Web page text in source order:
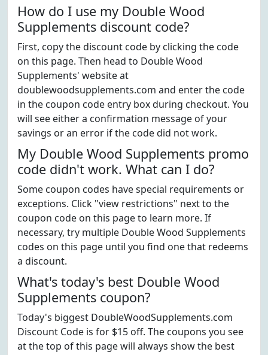
How do I use my Double Wood
Supplements discount code?
First, copy the discount code by clicking the code
on this page. Then head to Double Wood
Supplements' website at
doublewoodsupplements.com and enter the code
in the coupon code entry box during checkout. You
will see either a confirmation message of your
savings or an error if the code did not work.
My Double Wood Supplements promo
code didn't work. What can I do?
Some coupon codes have special requirements or
exceptions. Click "view restrictions" next to the
coupon code on this page to learn more. If
necessary, try multiple Double Wood Supplements
codes on this page until you find one that redeems
a discount.
What's today's best Double Wood
Supplements coupon?
Today's biggest DoubleWoodSupplements.com
Discount Code is for $15 off. The coupons you see
at the top of this page will always show the best